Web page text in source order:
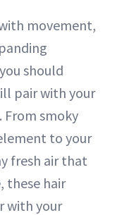
movement,
should
pair with your
From smoky
to your
fresh air that
these hair
with your